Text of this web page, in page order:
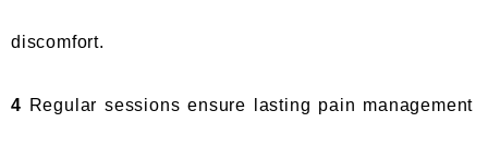
discomfort.
4 Regular sessions ensure lasting pain management